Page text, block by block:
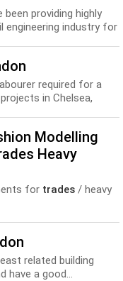
providing highly
engineering industry for
required for a
in Chelsea,
Modelling
Heavy
for trades / heavy
related building
have a good...